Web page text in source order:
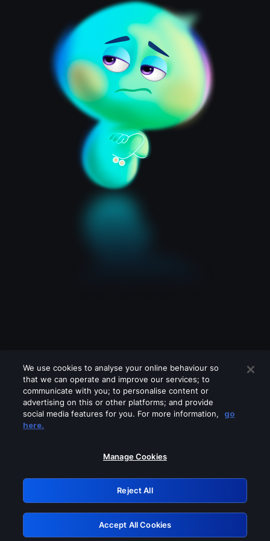
Please turn off any of these services
GRN: 0.4c623017.1786069263.286b57a
Retry
We use cookies to analyse your online behaviour so
that we can operate and improve our services; to
communicate with you; to personalise content or
advertising on this or other platforms; and provide
social media features for you. For more information,
go
here.
Manage Cookies
Reject All
Accept All Cookies